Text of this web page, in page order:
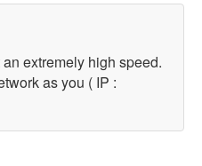
extremely high speed.
as you ( IP :